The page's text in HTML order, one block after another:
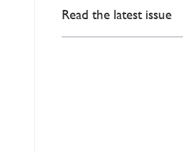
Read the latest issue